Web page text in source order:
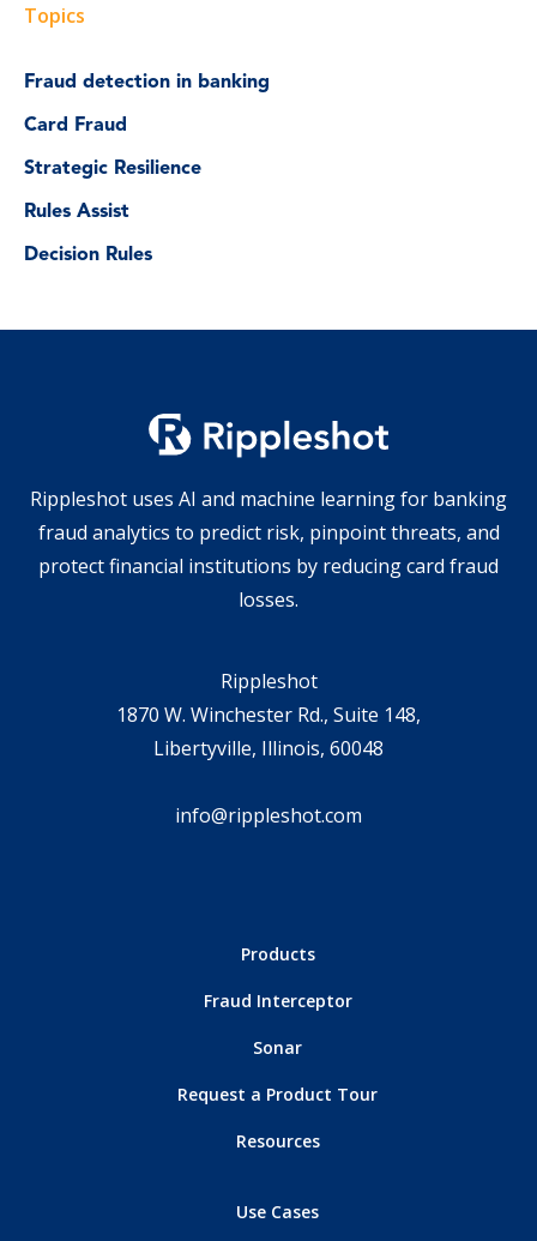
Topics
Fraud detection in banking
Card Fraud
Strategic Resilience
Rules Assist
Decision Rules
Rippleshot uses AI and machine learning for banking
fraud analytics to predict risk, pinpoint threats, and
protect financial institutions by reducing card fraud
losses.
Rippleshot
1870 W. Winchester Rd., Suite 148,
Libertyville, Illinois, 60048
info@rippleshot.com
Products
Fraud Interceptor
Sonar
Request a Product Tour
Resources
Use Cases